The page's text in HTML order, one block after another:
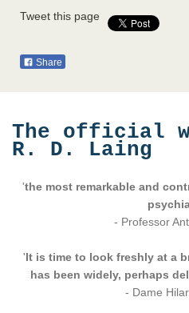
Tweet this page
Share
The official
R. D. Laing
'the most remarkable and
- Professor
'It is time to look freshly at a
has been widely, perhaps
- Dame